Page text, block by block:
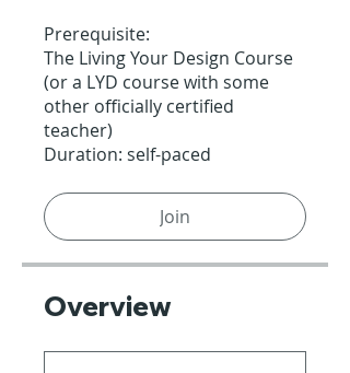
Prerequisite:
The Living Your Design Course
(or a LYD course with some
other officially certified
teacher)
Duration: self-paced
Join
Overview